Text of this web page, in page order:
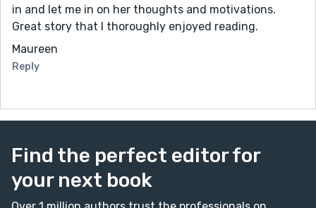
in and let me in on her thoughts and motivations.
Great story that I thoroughly enjoyed reading.
Maureen
Reply
Find the perfect editor for
your next book